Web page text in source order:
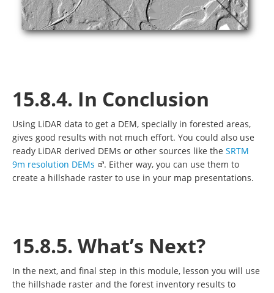
15.8.4. In Conclusion
Using LiDAR data to get a DEM, specially in forested areas,
gives good results with not much effort. You could also use
ready LiDAR derived DEMs or other sources like the SRTM
9m resolution DEMs
. Either way, you can use them to
create a hillshade raster to use in your map presentations.
15.8.5. What’s Next?
In the next, and final step in this module, lesson you will use
the hillshade raster and the forest inventory results to